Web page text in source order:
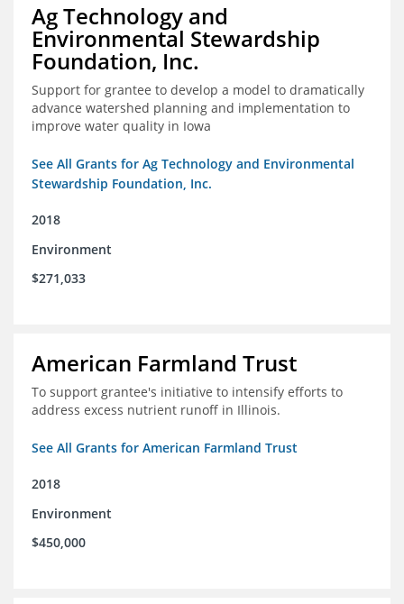
Ag Technology and
Environmental Stewardship
Foundation, Inc.
Support for grantee to develop a model to dramatically
advance watershed planning and implementation to
improve water quality in Iowa
See All Grants for Ag Technology and Environmental
Stewardship Foundation, Inc.
2018
Environment
$271,033
American Farmland Trust
To support grantee's initiative to intensify efforts to
address excess nutrient runoff in Illinois.
See All Grants for American Farmland Trust
2018
Environment
$450,000